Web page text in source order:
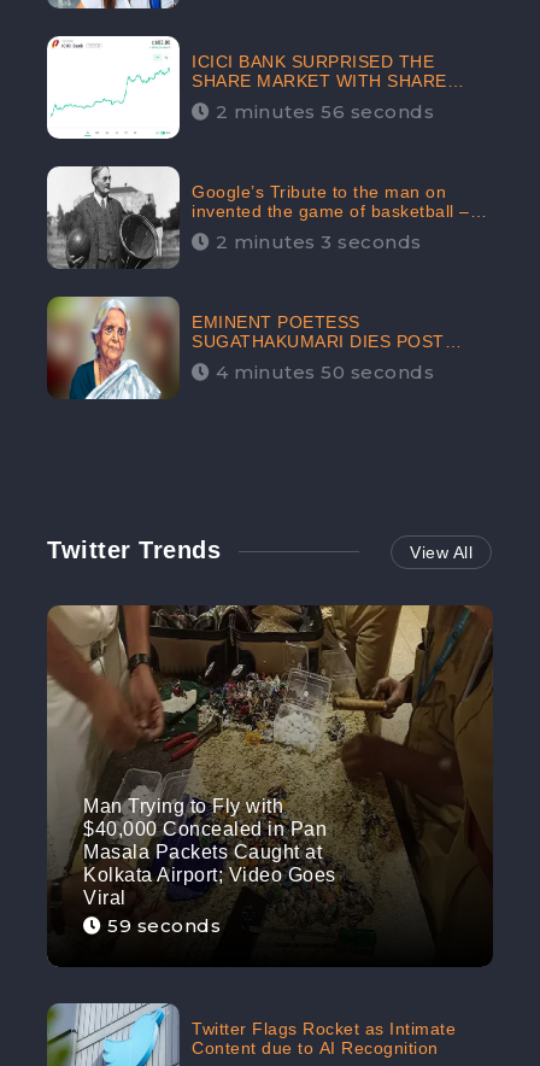
ICICI BANK SURPRISED THE
SHARE MARKET WITH SHARE
PRICE INR 603.80 | CLSA
INCREASES THE TARGET PRICE
2 minutes 56 seconds
Google’s Tribute to the man on
invented the game of basketball –
James Naismith
2 minutes 3 seconds
EMINENT POETESS
SUGATHAKUMARI DIES POST
COVID-19 INFECTION | INDIA’S
FEARLESS ENVIRONMENTALIST IS
4 minutes 50 seconds
Twitter Trends View All
Man Trying to Fly with
$40,000 Concealed in Pan
Masala Packets Caught at
Kolkata Airport; Video Goes
Viral
59 seconds
Twitter Flags Rocket as Intimate
Content due to AI Recognition